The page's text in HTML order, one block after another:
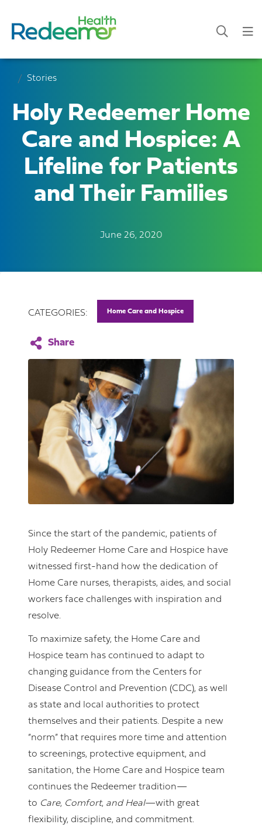
Stories
Holy Redeemer Home
Care and Hospice: A
Lifeline for Patients
and Their Families
June 26, 2020
CATEGORIES: Home Care and Hospice
Since the start of the pandemic, patients of
Holy Redeemer Home Care and Hospice have
witnessed first-hand how the dedication of
Home Care nurses, therapists, aides, and social
workers face challenges with inspiration and
resolve.
To maximize safety, the Home Care and
Hospice team has continued to adapt to
changing guidance from the Centers for
Disease Control and Prevention (CDC), as well
as state and local authorities to protect
themselves and their patients. Despite a new
“norm” that requires more time and attention
to screenings, protective equipment, and
sanitation, the Home Care and Hospice team
continues the Redeemer tradition—
to Care, Comfort, and Heal—with great
flexibility, discipline, and commitment.